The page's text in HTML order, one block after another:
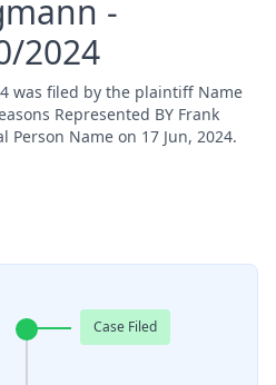
-
2024
was filed by the plaintiff Name
Represented BY Frank
Person Name on 17 Jun, 2024.
Case Filed